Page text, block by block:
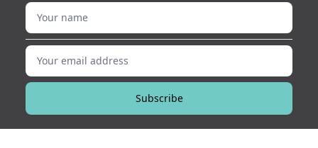
Your name
Your email address
Subscribe